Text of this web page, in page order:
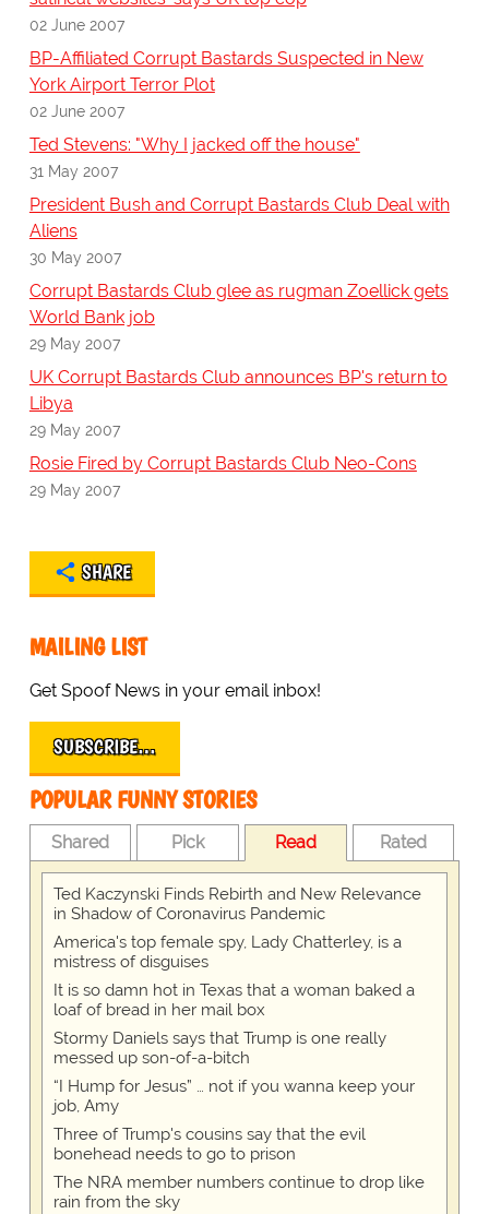
02 June 2007
BP-Affiliated Corrupt Bastards Suspected in New
York Airport Terror Plot
02 June 2007
Ted Stevens: "Why I jacked off the house"
31 May 2007
President Bush and Corrupt Bastards Club Deal with
Aliens
30 May 2007
Corrupt Bastards Club glee as rugman Zoellick gets
World Bank job
29 May 2007
UK Corrupt Bastards Club announces BP's return to
Libya
29 May 2007
Rosie Fired by Corrupt Bastards Club Neo-Cons
29 May 2007
SHARE
MAILING LIST
Get Spoof News in your email inbox!
SUBSCRIBE…
POPULAR FUNNY STORIES
Shared Pick Read Rated
Ted Kaczynski Finds Rebirth and New Relevance
in Shadow of Coronavirus Pandemic
America's top female spy, Lady Chatterley, is a
mistress of disguises
It is so damn hot in Texas that a woman baked a
loaf of bread in her mail box
Stormy Daniels says that Trump is one really
messed up son-of-a-bitch
“I Hump for Jesus” … not if you wanna keep your
job, Amy
Three of Trump's cousins say that the evil
bonehead needs to go to prison
The NRA member numbers continue to drop like
rain from the sky